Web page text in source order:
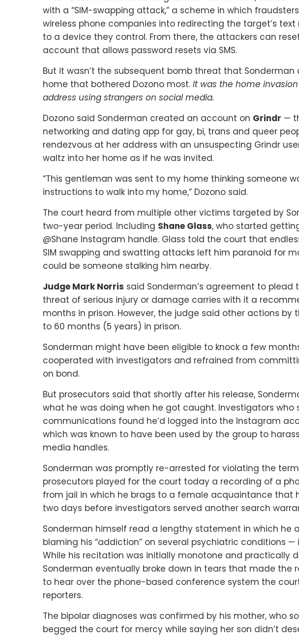
with a “SIM-swapping attack,” a scheme in which
wireless phone companies into redirecting the target’s
to a device they control. From there, the attackers can
account that allows password resets via SMS.
But it wasn’t the subsequent bomb threat that
home that bothered Dozono most. It was the home
address using strangers on social media.
Dozono said Sonderman created an account on Grindr —
networking and dating app for gay, bi, trans and queer
rendezvous at her address with an unsuspecting Grindr
waltz into her home as if he was invited.
“This gentleman was sent to my home thinking someone
instructions to walk into my home,” Dozono said.
The court heard from multiple other victims targeted by
two-year period. Including Shane Glass, who started
@Shane Instagram handle. Glass told the court that
SIM swapping and swatting attacks left him paranoid for
could be someone stalking him nearby.
Judge Mark Norris said Sonderman’s agreement to
threat of serious injury or damage carries with it a
months in prison. However, the judge said other actions
to 60 months (5 years) in prison.
Sonderman might have been eligible to knock a few
cooperated with investigators and refrained from
on bond.
But prosecutors said that shortly after his release,
what he was doing when he got caught. Investigators who
communications found he’d logged into the Instagram
which was known to have been used by the group to
media handles.
Sonderman was promptly re-arrested for violating the
prosecutors played for the court today a recording of a
from jail in which he brags to a female acquaintance that
two days before investigators served another search
Sonderman himself read a lengthy statement in which he
blaming his “addiction” on several psychiatric conditions
While his recitation was initially monotone and practically
Sonderman eventually broke down in tears that made
to hear over the phone-based conference system the
reporters.
The bipolar diagnoses was confirmed by his mother, who
begged the court for mercy while saying her son didn’t